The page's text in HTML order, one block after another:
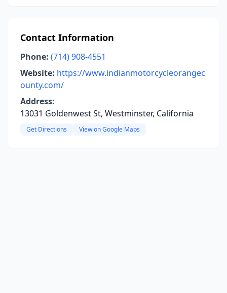
Contact Information
Phone: (714) 908-4551
Website: https://www.indianmotorcycleorangec
ounty.com/
Address:
13031 Goldenwest St, Westminster, California
Get Directions View on Google Maps